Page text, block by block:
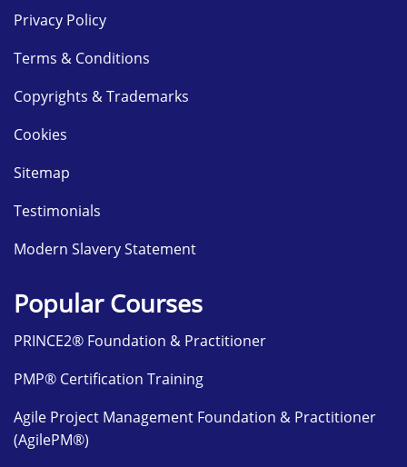
Privacy Policy
Terms & Conditions
Copyrights & Trademarks
Cookies
Sitemap
Testimonials
Modern Slavery Statement
Popular Courses
PRINCE2® Foundation & Practitioner
PMP® Certification Training
Agile Project Management Foundation & Practitioner
(AgilePM®)